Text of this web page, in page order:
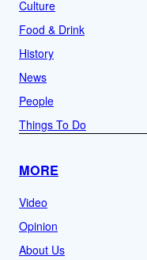
Culture
Food & Drink
History
News
People
Things To Do
MORE
Video
Opinion
About Us